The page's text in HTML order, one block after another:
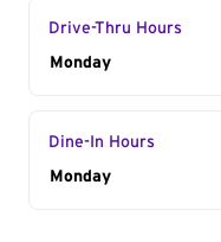
Drive-Thru Hours
Day of the Week
Monday
Dine-In Hours
Day of the Week
Monday